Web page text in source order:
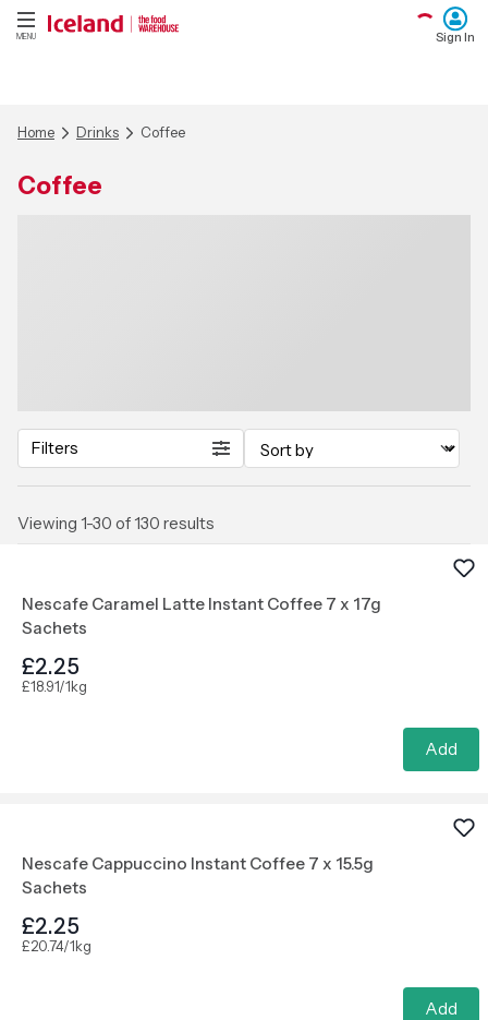
MENU Sign In
Home Drinks Coffee
Coffee
Viewing 1-30 of 130 results
Filters
Nescafe Caramel Latte Instant Coffee 7 x 17g
Sachets
£2.25
£18.91/1kg
Add
Nescafe Cappuccino Instant Coffee 7 x 15.5g
Sachets
£2.25
£20.74/1kg
Add